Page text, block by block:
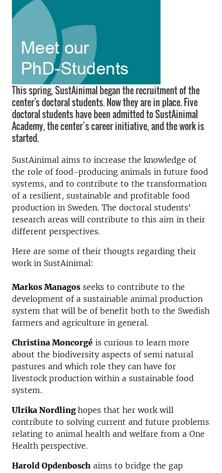
This spring, SustAinimal began the recruitment of the
center's doctoral students. Now they are in place. Five
doctoral students have been admitted to SustAinimal
Academy, the center’s career initiative, and the work is
started.
SustAinimal aims to increase the knowledge of
the role of food-producing animals in future food
systems, and to contribute to the transformation
of a resilient, sustainable and profitable food
production in Sweden. The doctoral students'
research areas will contribute to this aim in their
different perspectives.
Here are some of their thougts regarding their
work in SustAinimal:
Markos Managos seeks to contribute to the
development of a sustainable animal production
system that will be of benefit both to the Swedish
farmers and agriculture in general.
Christina Moncorgé is curious to learn more
about the biodiversity aspects of semi natural
pastures and which role they can have for
livestock production within a sustainable food
system.
Ulrika Nordling hopes that her work will
contribute to solving current and future problems
relating to animal health and welfare from a One
Health perspective.
Harold Opdenbosch aims to bridge the gap